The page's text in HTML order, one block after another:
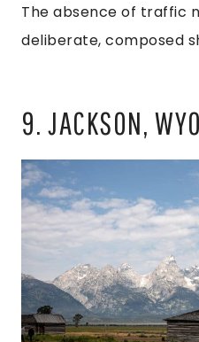
The absence of traffic
deliberate, composed
9. JACKSON,